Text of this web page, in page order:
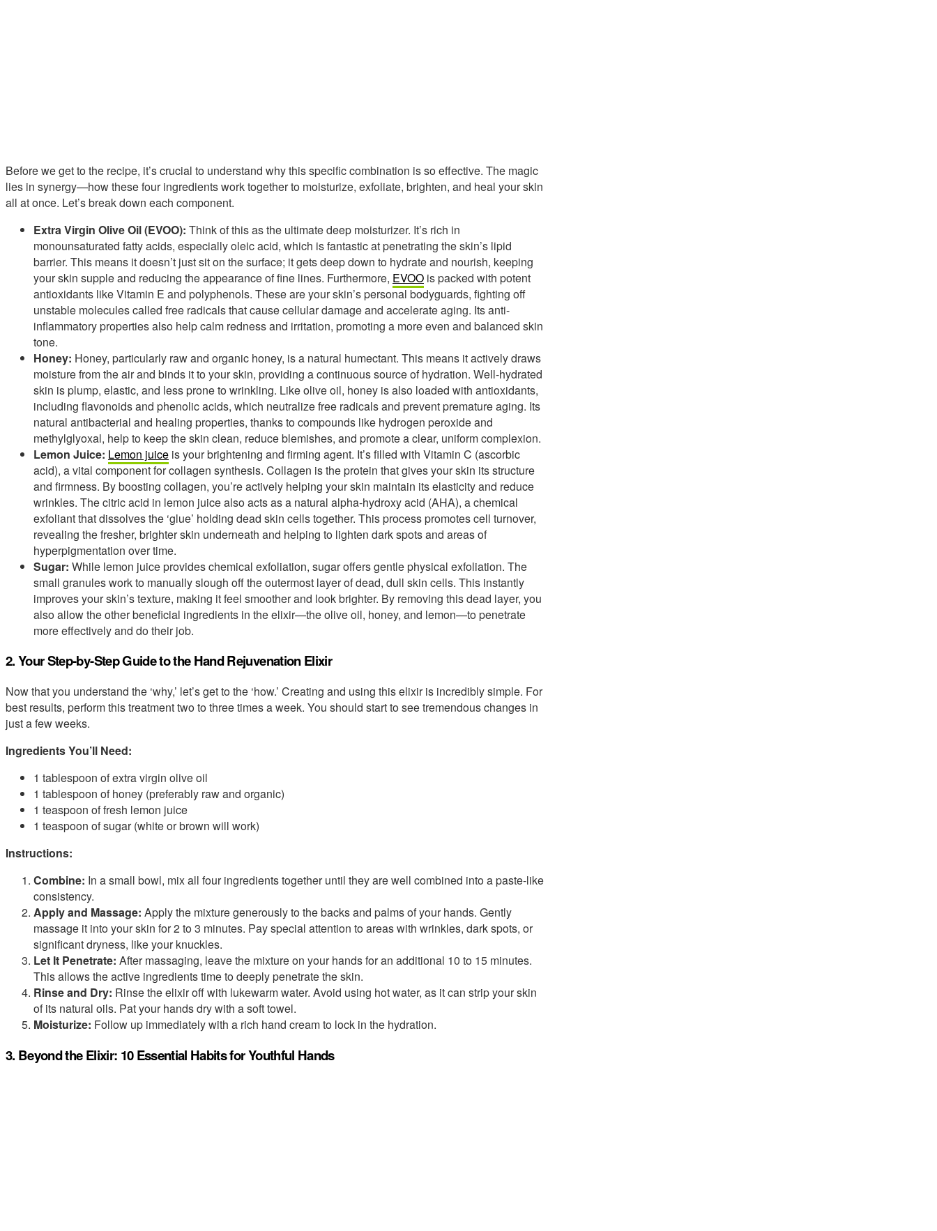
Before we get to the recipe, it’s crucial to understand why this specific combination is so effective. The magic
lies in synergy—how these four ingredients work together to moisturize, exfoliate, brighten, and heal your skin
all at once. Let’s break down each component.
Extra Virgin Olive Oil (EVOO): Think of this as the ultimate deep moisturizer. It’s rich in
monounsaturated fatty acids, especially oleic acid, which is fantastic at penetrating the skin’s lipid
barrier. This means it doesn’t just sit on the surface; it gets deep down to hydrate and nourish, keeping
your skin supple and reducing the appearance of fine lines. Furthermore, EVOO is packed with potent
antioxidants like Vitamin E and polyphenols. These are your skin’s personal bodyguards, fighting off
unstable molecules called free radicals that cause cellular damage and accelerate aging. Its anti-
inflammatory properties also help calm redness and irritation, promoting a more even and balanced skin
tone.
Honey: Honey, particularly raw and organic honey, is a natural humectant. This means it actively draws
moisture from the air and binds it to your skin, providing a continuous source of hydration. Well-hydrated
skin is plump, elastic, and less prone to wrinkling. Like olive oil, honey is also loaded with antioxidants,
including flavonoids and phenolic acids, which neutralize free radicals and prevent premature aging. Its
natural antibacterial and healing properties, thanks to compounds like hydrogen peroxide and
methylglyoxal, help to keep the skin clean, reduce blemishes, and promote a clear, uniform complexion.
Lemon Juice: Lemon juice is your brightening and firming agent. It’s filled with Vitamin C (ascorbic
acid), a vital component for collagen synthesis. Collagen is the protein that gives your skin its structure
and firmness. By boosting collagen, you’re actively helping your skin maintain its elasticity and reduce
wrinkles. The citric acid in lemon juice also acts as a natural alpha-hydroxy acid (AHA), a chemical
exfoliant that dissolves the ‘glue’ holding dead skin cells together. This process promotes cell turnover,
revealing the fresher, brighter skin underneath and helping to lighten dark spots and areas of
hyperpigmentation over time.
Sugar: While lemon juice provides chemical exfoliation, sugar offers gentle physical exfoliation. The
small granules work to manually slough off the outermost layer of dead, dull skin cells. This instantly
improves your skin’s texture, making it feel smoother and look brighter. By removing this dead layer, you
also allow the other beneficial ingredients in the elixir—the olive oil, honey, and lemon—to penetrate
more effectively and do their job.
2. Your Step-by-Step Guide to the Hand Rejuvenation Elixir
Now that you understand the ‘why,’ let’s get to the ‘how.’ Creating and using this elixir is incredibly simple. For
best results, perform this treatment two to three times a week. You should start to see tremendous changes in
just a few weeks.
Ingredients You’ll Need:
1 tablespoon of extra virgin olive oil
1 tablespoon of honey (preferably raw and organic)
1 teaspoon of fresh lemon juice
1 teaspoon of sugar (white or brown will work)
Instructions:
Combine: In a small bowl, mix all four ingredients together until they are well combined into a paste-like
consistency.
Apply and Massage: Apply the mixture generously to the backs and palms of your hands. Gently
massage it into your skin for 2 to 3 minutes. Pay special attention to areas with wrinkles, dark spots, or
significant dryness, like your knuckles.
Let It Penetrate: After massaging, leave the mixture on your hands for an additional 10 to 15 minutes.
This allows the active ingredients time to deeply penetrate the skin.
Rinse and Dry: Rinse the elixir off with lukewarm water. Avoid using hot water, as it can strip your skin
of its natural oils. Pat your hands dry with a soft towel.
Moisturize: Follow up immediately with a rich hand cream to lock in the hydration.
3. Beyond the Elixir: 10 Essential Habits for Youthful Hands